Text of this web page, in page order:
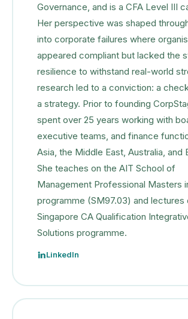
Governance, and is a CFA Level III
Her perspective was shaped
into corporate failures where
appeared compliant but lacked the
resilience to withstand real-world
research led to a conviction: a
a strategy. Prior to founding
spent over 25 years working with
executive teams, and finance
Asia, the Middle East, Australia, and
She teaches on the AIT School of
Management Professional Masters
programme (SM97.03) and lectures
Singapore CA Qualification
Solutions programme.
LinkedIn